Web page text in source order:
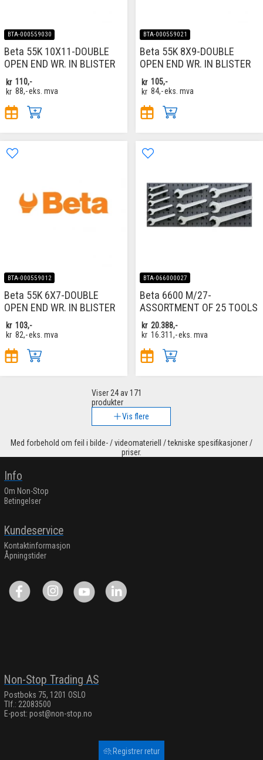
BTA-000559030
Beta 55K 10X11-DOUBLE
OPEN END WR. IN BLISTER
kr 110,-
kr 88,-eks. mva
BTA-000559021
Beta 55K 8X9-DOUBLE
OPEN END WR. IN BLISTER
kr 105,-
kr 84,-eks. mva
BTA-000559012
Beta 55K 6X7-DOUBLE
OPEN END WR. IN BLISTER
kr 103,-
kr 82,-eks. mva
BTA-066000027
Beta 6600 M/27-
ASSORTMENT OF 25 TOOLS
kr 20.388,-
kr 16.311,-eks. mva
Viser 24av 171
produkter
Vis flere
Med forbehold om feil i bilde- / videomateriell / tekniske spesifikasjoner /
priser.
Info
Om Non-Stop
Betingelser
Kundeservice
Kontaktinformasjon
Åpningstider
Non-Stop Trading AS
Postboks 75, 1201 OSLO
Tlf.: 22083500
E-post: post@non-stop.no
Registrer retur